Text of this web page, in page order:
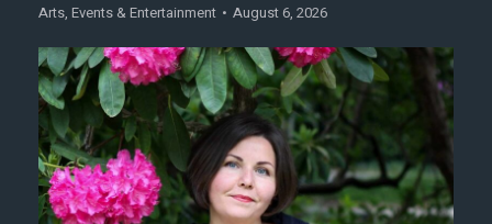
Arts, Events & Entertainment August 6, 2026